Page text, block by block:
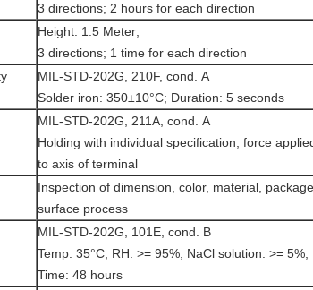
3 directions; 2 hours for each direction
Height: 1.5 Meter;
3 directions; 1 time for each direction
MIL-STD-202G, 210F, cond. A
Solder iron: 350±10°C; Duration: 5 seconds
MIL-STD-202G, 211A, cond. A
Holding with individual specification; force
to axis of terminal
Inspection of dimension, color, material,
surface process
MIL-STD-202G, 101E, cond. B
Temp: 35°C; RH: >= 95%; NaCl solution: >= 5%;
Time: 48 hours